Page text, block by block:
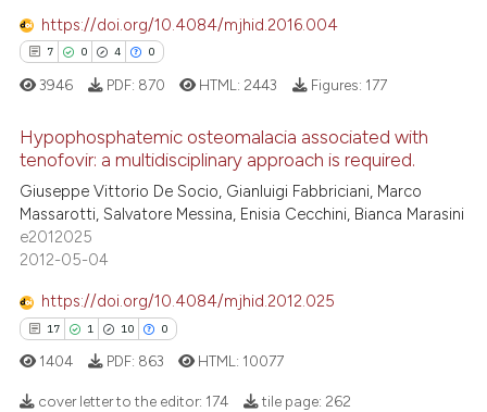
how this article has been
shows how a scientific paper
been cited by providing the
of the citation, a
describing whether
mentions, or contrasts
cited claim, and a label
in which section the
was made.
https://doi.org/10.4084/mjhid.2016.004
7 0 4 0
Citing Publications
Supporting
Mentioning
how this article has been
3946 PDF: 870 HTML: 2443 Figures: 177
Hypophosphatemic osteomalacia associated with
tenofovir: a multidisciplinary approach is required.
Giuseppe Vittorio De Socio, Gianluigi Fabbriciani, Marco
Massarotti, Salvatore Messina, Enisia Cecchini, Bianca Marasini
e2012025
2012-05-04
https://doi.org/10.4084/mjhid.2012.025
17 1 10 0
1404 PDF: 863 HTML: 10077
cover letter to the editor: 174 tile page: 262